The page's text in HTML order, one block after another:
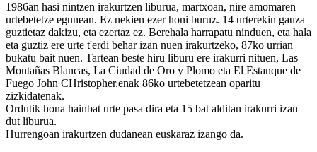
1986an hasi nintzen irakurtzen liburua, martxoan, nire amomaren
urtebetetze egunean. Ez nekien ezer honi buruz. 14 urterekin gauza
guztietaz dakizu, eta ezertaz ez. Berehala harrapatu ninduen, eta hala
eta guztiz ere urte t'erdi behar izan nuen irakurtzeko, 87ko urrian
bukatu bait nuen. Tartean beste hiru liburu ere irakurri nituen, Las
Montañas Blancas, La Ciudad de Oro y Plomo eta El Estanque de
Fuego John CHristopher.enak 86ko urtebetetzean oparitu
zizkidatenak.
Ordutik hona hainbat urte pasa dira eta 15 bat alditan irakurri izan
dut liburua.
Hurrengoan irakurtzen dudanean euskaraz izango da.